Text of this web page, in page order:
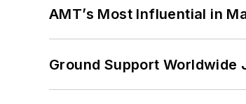
AMT’s Most Influential in
Ground Support Worldwide